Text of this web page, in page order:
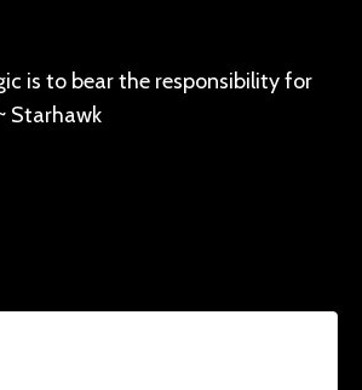
is to bear the responsibility for
Starhawk